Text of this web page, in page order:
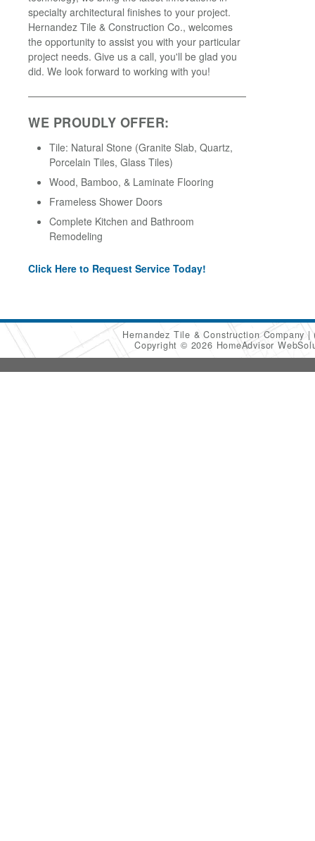
specialty architectural finishes to your project.
Hernandez Tile & Construction Co., welcomes
the opportunity to assist you with your particular
project needs. Give us a call, you'll be glad you
did. We look forward to working with you!
WE PROUDLY OFFER:
Tile: Natural Stone (Granite Slab, Quartz,
Porcelain Tiles, Glass Tiles)
Wood, Bamboo, & Laminate Flooring
Frameless Shower Doors
Complete Kitchen and Bathroom
Remodeling
Click Here to Request Service Today!
Hernandez Tile & Construction Company
Copyright © 2026 HomeAdvisor